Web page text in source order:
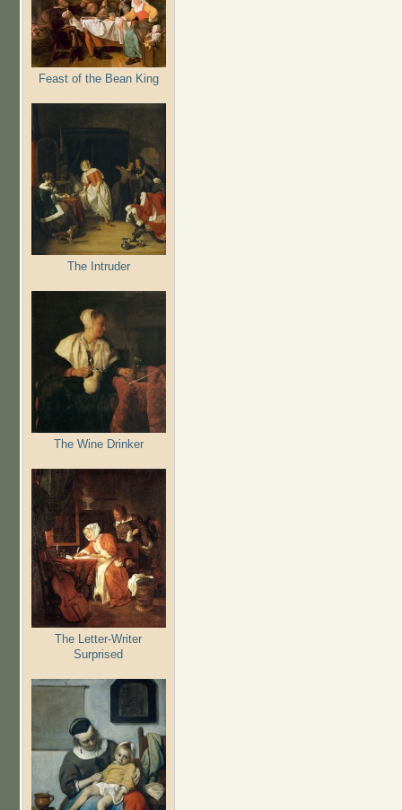
Feast of the Bean King
The Intruder
The Wine Drinker
The Letter-Writer
Surprised